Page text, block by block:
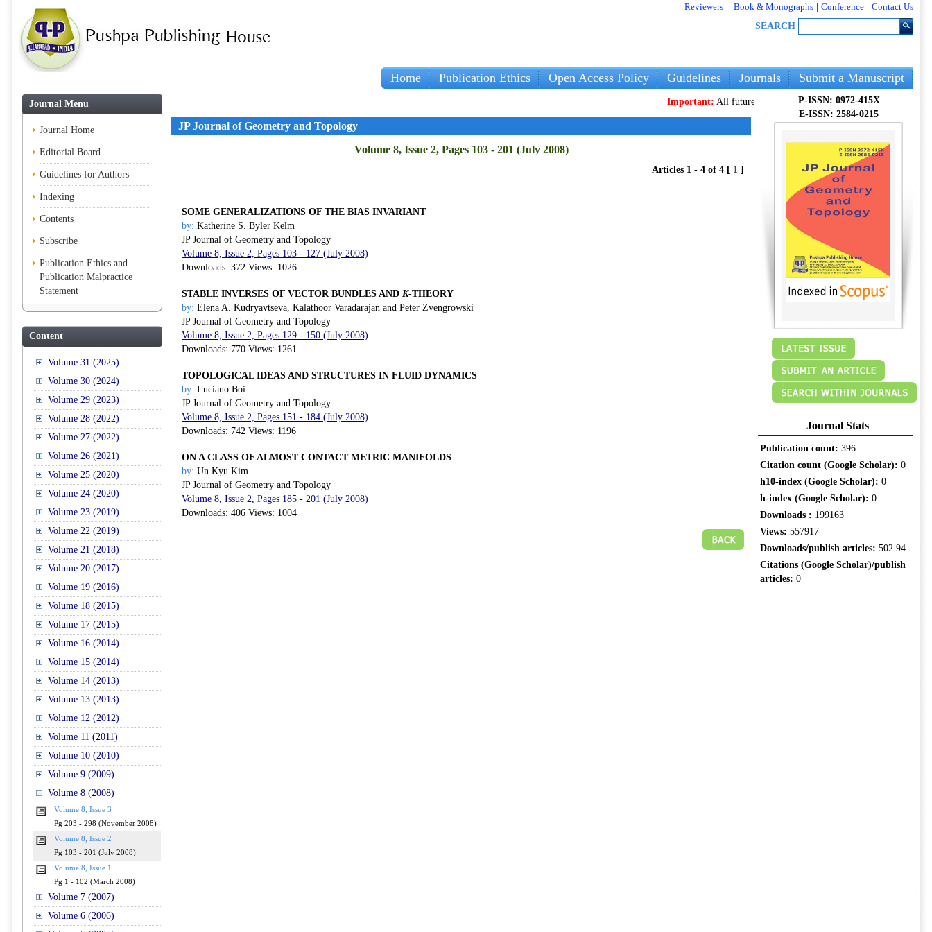
Reviewers Book & Monographs Conference
Contact Us
SEARCH
Home Publication Ethics Open Access Policy Guidelines Journals Submit a Manuscript
Journal Menu
Journal Home
Editorial Board
Guidelines for Authors
Indexing
Contents
Subscribe
Publication Ethics and
Publication Malpractice
Statement
Content
Volume 31 (2025)
Volume 30 (2024)
Volume 29 (2023)
Volume 28 (2022)
Volume 27 (2022)
Volume 26 (2021)
Volume 25 (2020)
Volume 24 (2020)
Volume 23 (2019)
Volume 22 (2019)
Volume 21 (2018)
Volume 20 (2017)
Volume 19 (2016)
Volume 18 (2015)
Volume 17 (2015)
Volume 16 (2014)
Volume 15 (2014)
Volume 14 (2013)
Volume 13 (2013)
Volume 12 (2012)
Volume 11 (2011)
Volume 10 (2010)
Volume 9 (2009)
Volume 8 (2008)
Volume 8, Issue 3
Pg 203 - 298 (November 2008)
Volume 8, Issue 2
Pg 103 - 201 (July 2008)
Volume 8, Issue 1
Pg 1 - 102 (March 2008)
Volume 7 (2007)
Volume 6 (2006)
Important:All future articles and volumes will be published
JP Journal of Geometry and Topology
Volume 8, Issue 2, Pages 103 - 201 (July 2008)
Articles 1 - 4 of 4 [ 1 ]
SOME GENERALIZATIONS OF THE BIAS INVARIANT
by: Katherine S. Byler Kelm
JP Journal of Geometry and Topology
Volume 8, Issue 2, Pages 103 - 127 (July 2008)
Downloads: 372 Views: 1026
STABLE INVERSES OF VECTOR BUNDLES AND K-THEORY
by: Elena A. Kudryavtseva, Kalathoor Varadarajan and Peter Zvengrowski
JP Journal of Geometry and Topology
Volume 8, Issue 2, Pages 129 - 150 (July 2008)
Downloads: 770 Views: 1261
TOPOLOGICAL IDEAS AND STRUCTURES IN FLUID DYNAMICS
by: Luciano Boi
JP Journal of Geometry and Topology
Volume 8, Issue 2, Pages 151 - 184 (July 2008)
Downloads: 742 Views: 1196
ON A CLASS OF ALMOST CONTACT METRIC MANIFOLDS
by: Un Kyu Kim
JP Journal of Geometry and Topology
Volume 8, Issue 2, Pages 185 - 201 (July 2008)
Downloads: 406 Views: 1004
P-ISSN: 0972-415X
E-ISSN: 2584-0215
Journal Stats
Publication count: 396
Citation count (Google Scholar): 0
h10-index (Google Scholar): 0
h-index (Google Scholar): 0
Downloads : 199163
Views: 557917
Downloads/publish articles: 502.94
Citations (Google Scholar)/publish
articles: 0